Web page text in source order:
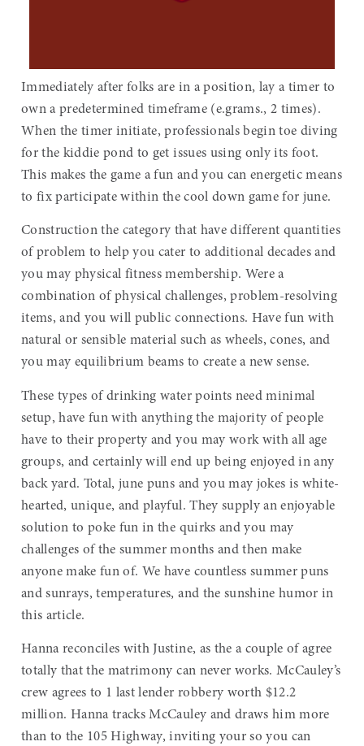
Immediately after folks are in a position, lay a timer to
own a predetermined timeframe (e.grams., 2 times).
When the timer initiate, professionals begin toe diving
for the kiddie pond to get issues using only its foot.
This makes the game a fun and you can energetic means
to fix participate within the cool down game for june.
Construction the category that have different quantities
of problem to help you cater to additional decades and
you may physical fitness membership. Were a
combination of physical challenges, problem-resolving
items, and you will public connections. Have fun with
natural or sensible material such as wheels, cones, and
you may equilibrium beams to create a new sense.
These types of drinking water points need minimal
setup, have fun with anything the majority of people
have to their property and you may work with all age
groups, and certainly will end up being enjoyed in any
back yard. Total, june puns and you may jokes is white-
hearted, unique, and playful. They supply an enjoyable
solution to poke fun in the quirks and you may
challenges of the summer months and then make
anyone make fun of. We have countless summer puns
and sunrays, temperatures, and the sunshine humor in
this article.
Hanna reconciles with Justine, as the a couple of agree
totally that the matrimony can never works. McCauley’s
crew agrees to 1 last lender robbery worth $12.2
million. Hanna tracks McCauley and draws him more
than to the 105 Highway, inviting your so you can